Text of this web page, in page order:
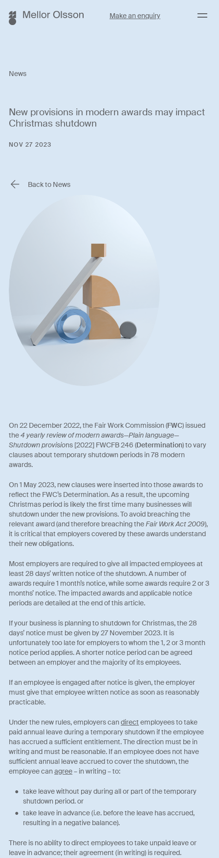
Make an enquiry Menu
News
New provisions in modern awards may impact
Christmas shutdown
NOV 27 2023
Back to News
On 22 December 2022, the Fair Work Commission (FWC) issued
the4 yearly review of modern awards—Plain language—
Shutdown provisions [2022] FWCFB 246 (Determination) to vary
clauses about temporary shutdown periods in 78 modern
awards.
On 1 May 2023, new clauses were inserted into those awards to
reflect the FWC’s Determination. As a result, the upcoming
Christmas period is likely the first time many businesses will
shutdown under the new provisions. To avoid breaching the
relevant award (and therefore breaching theFair Work Act 2009),
it is critical that employers covered by these awards understand
their new obligations.
Most employers are required to give all impacted employees at
least 28 days’ written notice of the shutdown. A number of
awards require 1 month’s notice, while some awards require 2 or 3
months’ notice. The impacted awards and applicable notice
periods are detailed at the end of this article.
If your business is planning to shutdown for Christmas, the 28
days’ notice must be given by 27 November 2023. It is
unfortunately too late for employers to whom the 1, 2 or 3 month
notice period applies. A shorter notice period can be agreed
between an employer and the majority of its employees.
If an employee is engaged after notice is given, the employer
must give that employee written notice as soon as reasonably
practicable.
Under the new rules, employers candirect employees to take
paid annual leave during a temporary shutdown if the employee
has accrued a sufficient entitlement. The direction must be in
writing and must be reasonable. If an employee does not have
sufficient annual leave accrued to cover the shutdown, the
employee canagree– in writing – to:
take leave without pay during all or part of the temporary
shutdown period. or
take leave in advance (i.e. before the leave has accrued,
resulting in a negative balance).
There is no ability to direct employees to take unpaid leave or
leave in advance; their agreement (in writing) is required.